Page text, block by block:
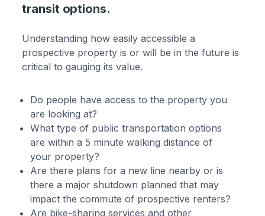
transit options.
Understanding how easily accessible a
prospective property is or will be in the future is
critical to gauging its value.
Do people have access to the property you
are looking at?
What type of public transportation options
are within a 5 minute walking distance of
your property?
Are there plans for a new line nearby or is
there a major shutdown planned that may
impact the commute of prospective renters?
Are bike-sharing services and other